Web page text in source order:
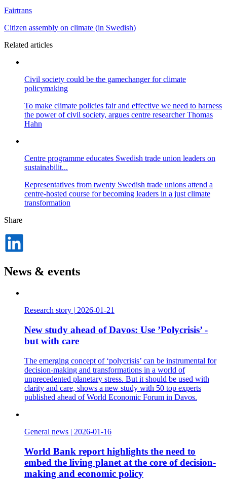
Fairtrans
Citizen assembly on climate (in Swedish)
Related articles
Civil society could be the gamechanger for climate
policymaking
To make climate policies fair and effective we need to harness
the power of civil society, argues centre researcher Thomas
Hahn
Centre programme educates Swedish trade union leaders on
sustainabilit...
Representatives from twenty Swedish trade unions attend a
centre-hosted course for becoming leaders in a just climate
transformation
Share
News & events
Research story | 2026-01-21
New study ahead of Davos: Use ’Polycrisis’ -
but with care
The emerging concept of ‘polycrisis’ can be instrumental for
decision-making and transformations in a world of
unprecedented planetary stress. But it should be used with
clarity and care, shows a new study with 50 top experts
published ahead of World Economic Forum in Davos.
General news | 2026-01-16
World Bank report highlights the need to
embed the living planet at the core of decision-
making and economic policy